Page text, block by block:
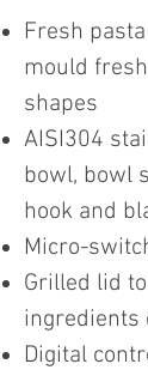
Fresh
mould
shapes
AISI304
bowl, bowl
hook and
Micro-
Grilled lid
ingredients
Digital